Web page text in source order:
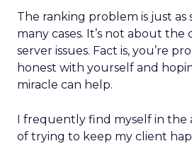
The ranking problem is just as
many cases. It’s not about
server issues. Fact is, you’re
honest with yourself and
miracle can help.
I frequently find myself in the
of trying to keep my client